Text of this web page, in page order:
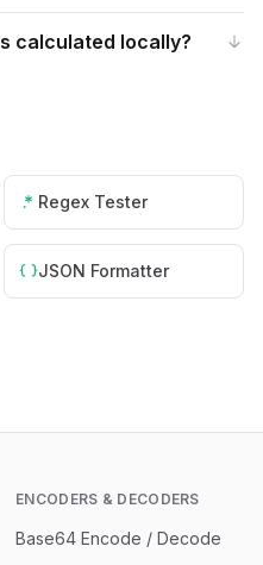
calculated locally?
Regex Tester
JSON Formatter
ENCODERS & DECODERS
Base64 Encode / Decode